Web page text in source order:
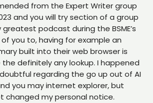
from the Expert Writer group
and you will try section of a group
podcast during the BSME’s
of you to, having for example an
built into their web browser is
definitely any lookup. I happened
regarding the go up out of AI
you may internet explorer, but
changed my personal notice.